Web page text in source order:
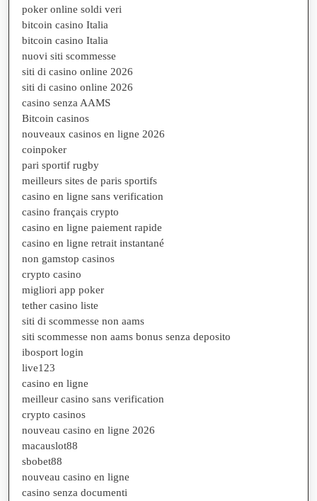
poker online soldi veri
bitcoin casino Italia
bitcoin casino Italia
nuovi siti scommesse
siti di casino online 2026
siti di casino online 2026
casino senza AAMS
Bitcoin casinos
nouveaux casinos en ligne 2026
coinpoker
pari sportif rugby
meilleurs sites de paris sportifs
casino en ligne sans verification
casino français crypto
casino en ligne paiement rapide
casino en ligne retrait instantané
non gamstop casinos
crypto casino
migliori app poker
tether casino liste
siti di scommesse non aams
siti scommesse non aams bonus senza deposito
ibosport login
live123
casino en ligne
meilleur casino sans verification
crypto casinos
nouveau casino en ligne 2026
macauslot88
sbobet88
nouveau casino en ligne
casino senza documenti